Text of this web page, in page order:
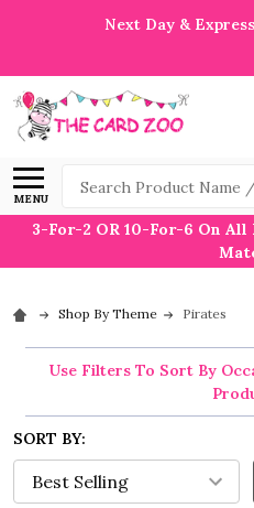
Next Day &
MENU
Search
3-For-2 OR 10-For-6 On
Shop By Theme Pirates
Use Filters To Sort By
SORT BY: